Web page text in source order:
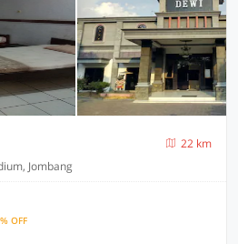
22 km
Jombang
OFF